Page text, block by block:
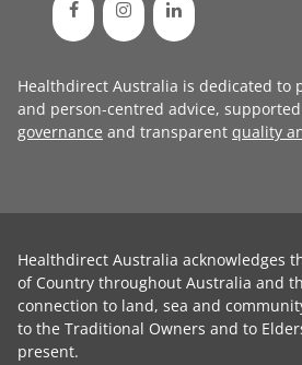
Healthdirect Australia is dedicated to
and person-centred advice,
governance and transparent quality
Healthdirect Australia acknowledges
of Country throughout Australia and
connection to land, sea and
to the Traditional Owners and to
present.